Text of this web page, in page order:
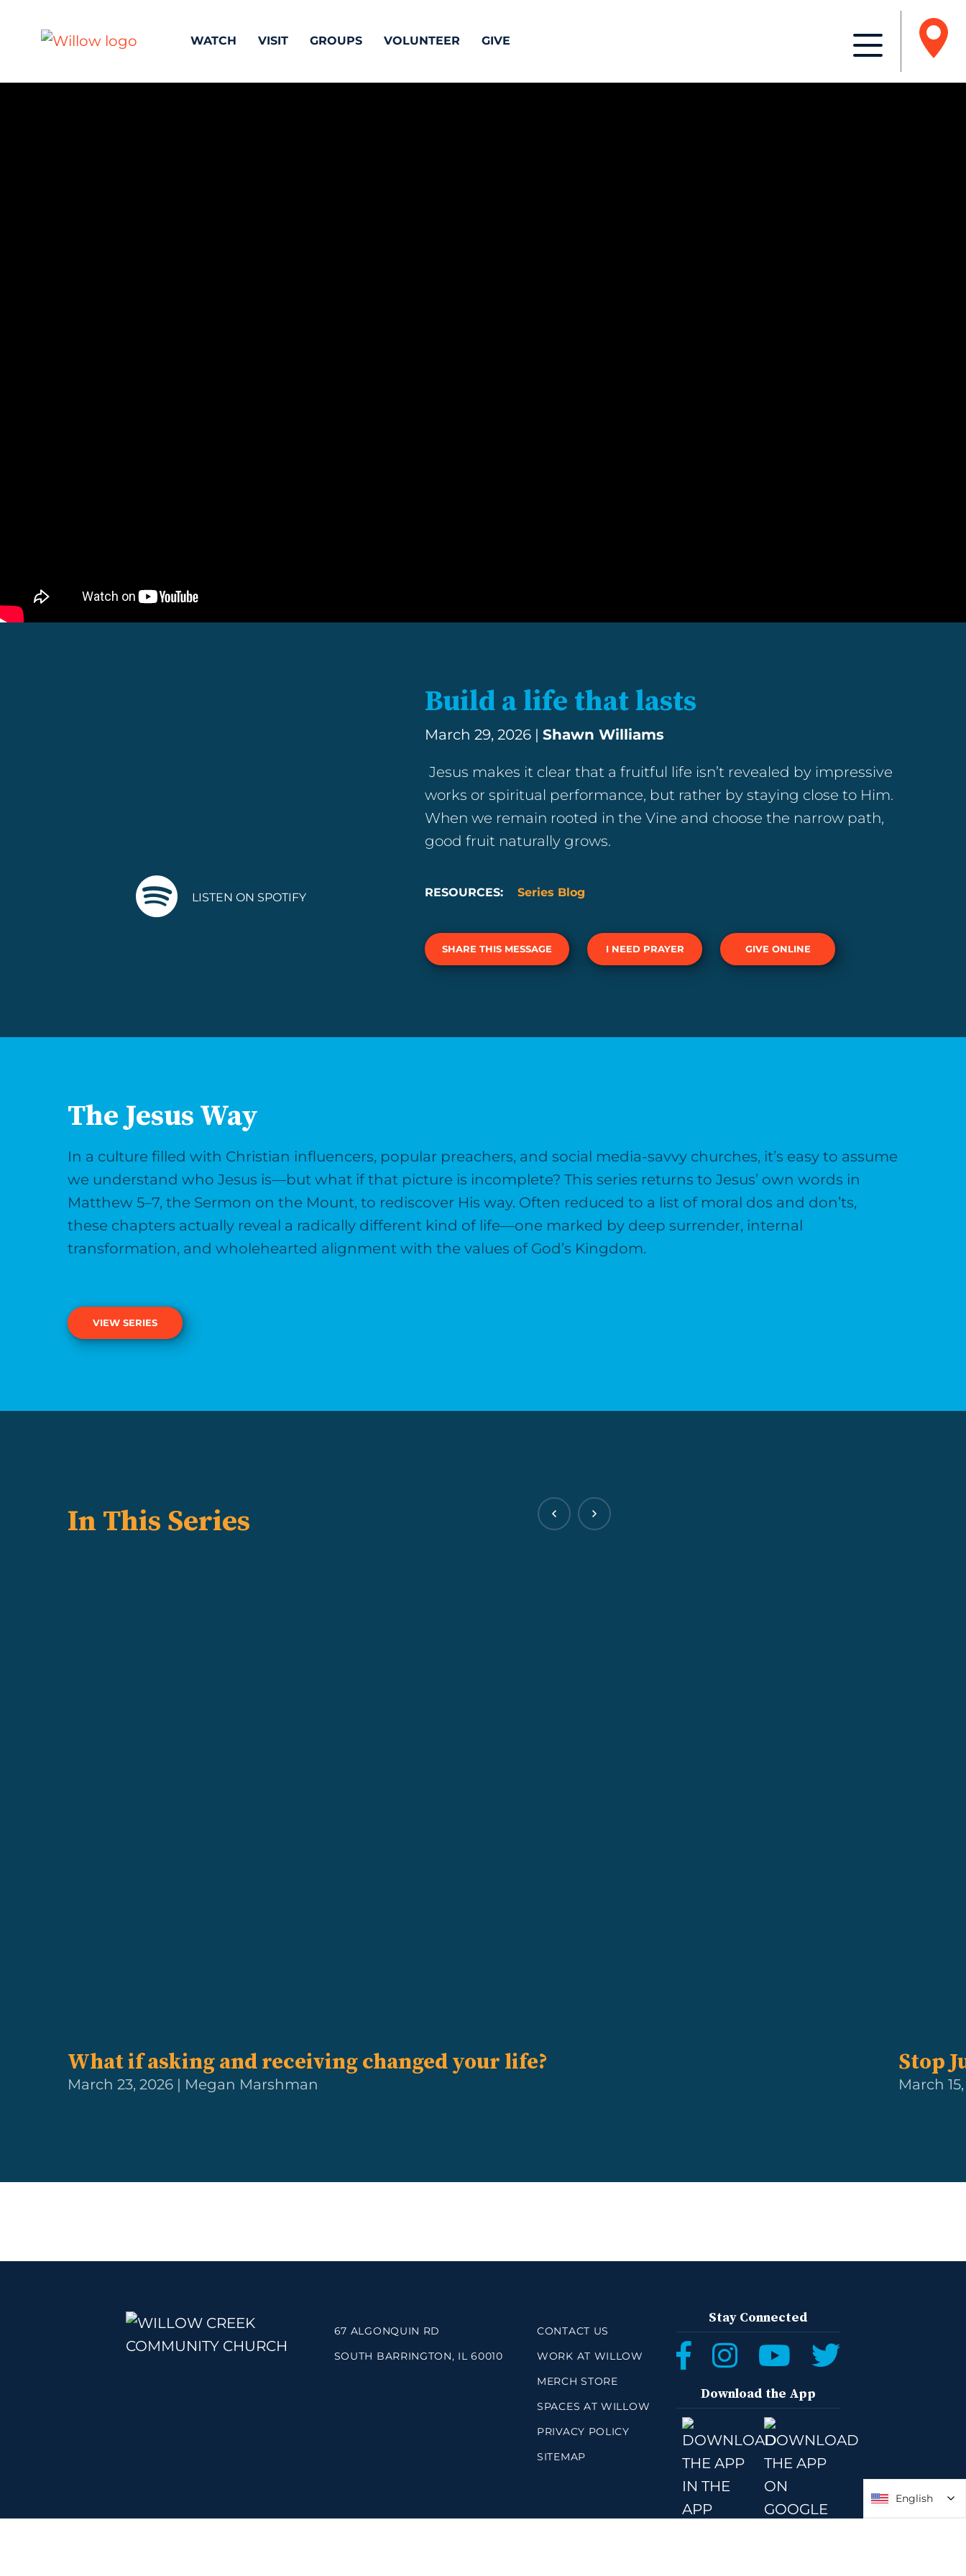
WATCH VISIT GROUPS VOLUNTEER GIVE
LISTEN ON SPOTIFY
Build a life that lasts
March 29, 2026 |Shawn Williams
Jesus makes it clear that a fruitful life isn’t revealed by impressive
works or spiritual performance, but rather by staying close to Him.
When we remain rooted in the Vine and choose the narrow path,
good fruit naturally grows.
RESOURCES: Series Blog
SHARE THIS MESSAGE I NEED PRAYER GIVE ONLINE
The Jesus Way
In a culture filled with Christian influencers, popular preachers, and social media-savvy churches, it’s easy to assume
we understand who Jesus is—but what if that picture is incomplete? This series returns to Jesus’ own words in
Matthew 5–7, the Sermon on the Mount, to rediscover His way. Often reduced to a list of moral dos and don’ts,
these chapters actually reveal a radically different kind of life—one marked by deep surrender, internal
transformation, and wholehearted alignment with the values of God’s Kingdom.
VIEW SERIES
In This Series
What if asking and receiving changed your life?
March 23, 2026 | Megan Marshman
Stop
March
67 ALGONQUIN RD
SOUTH BARRINGTON, IL 60010
CONTACT US
WORK AT WILLOW
MERCH STORE
SPACES AT WILLOW
PRIVACY POLICY
SITEMAP
Stay Connected
Download the App
English
English